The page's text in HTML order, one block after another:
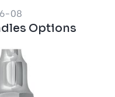
08
Options